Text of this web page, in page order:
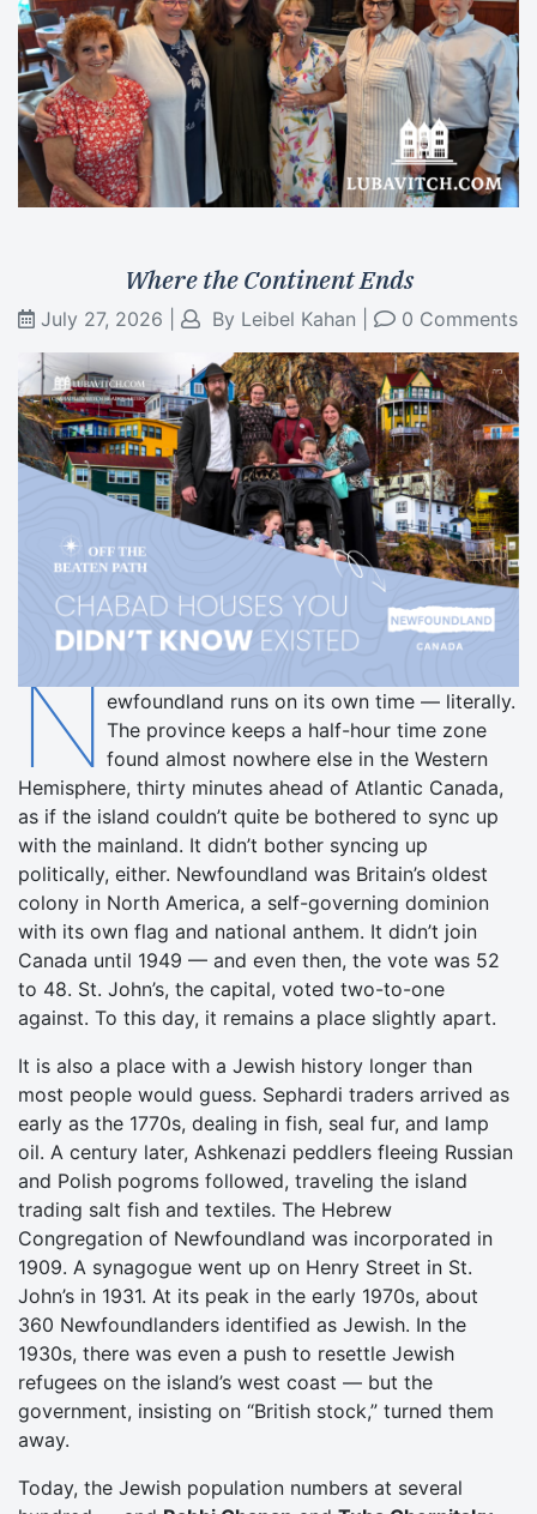
Where the Continent Ends
July 27, 2026 By Leibel Kahan 0 Comments
Newfoundland runs on its own time — literally.
The province keeps a half-hour time zone
found almost nowhere else in the Western
Hemisphere, thirty minutes ahead of Atlantic Canada,
as if the island couldn’t quite be bothered to sync up
with the mainland. It didn’t bother syncing up
politically, either. Newfoundland was Britain’s oldest
colony in North America, a self-governing dominion
with its own flag and national anthem. It didn’t join
Canada until 1949 — and even then, the vote was 52
to 48. St. John’s, the capital, voted two-to-one
against. To this day, it remains a place slightly apart.
It is also a place with a Jewish history longer than
most people would guess. Sephardi traders arrived as
early as the 1770s, dealing in fish, seal fur, and lamp
oil. A century later, Ashkenazi peddlers fleeing Russian
and Polish pogroms followed, traveling the island
trading salt fish and textiles. The Hebrew
Congregation of Newfoundland was incorporated in
1909. A synagogue went up on Henry Street in St.
John’s in 1931. At its peak in the early 1970s, about
360 Newfoundlanders identified as Jewish. In the
1930s, there was even a push to resettle Jewish
refugees on the island’s west coast — but the
government, insisting on “British stock,” turned them
away.
Today, the Jewish population numbers at several